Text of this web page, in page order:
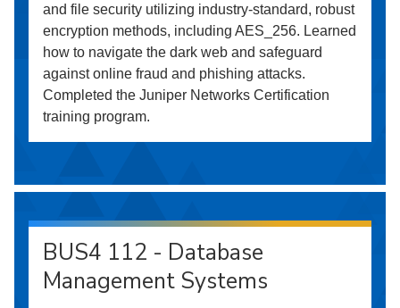
and file security utilizing industry-standard, robust
encryption methods, including AES_256. Learned
how to navigate the dark web and safeguard
against online fraud and phishing attacks.
Completed the Juniper Networks Certification
training program.
BUS4 112 - Database
Management Systems